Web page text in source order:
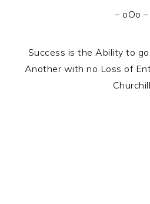
– oOo –
Success is the Ability to
Another with no Loss of
Churchill